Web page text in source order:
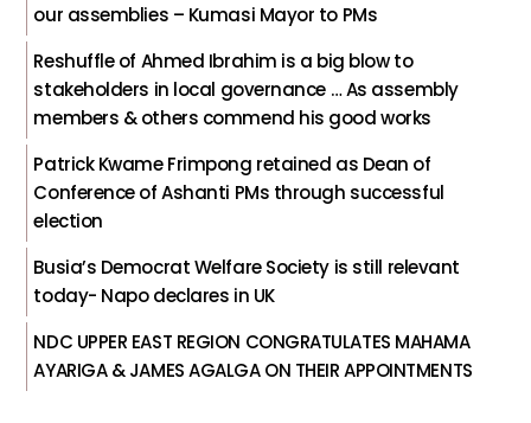
our assemblies – Kumasi Mayor to PMs
Reshuffle of Ahmed Ibrahim is a big blow to
stakeholders in local governance … As assembly
members & others commend his good works
Patrick Kwame Frimpong retained as Dean of
Conference of Ashanti PMs through successful
election
Busia’s Democrat Welfare Society is still relevant
today- Napo declares in UK
NDC UPPER EAST REGION CONGRATULATES MAHAMA
AYARIGA & JAMES AGALGA ON THEIR APPOINTMENTS